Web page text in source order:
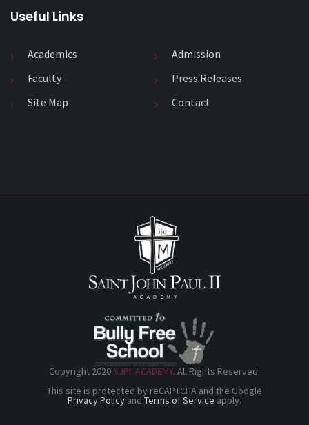
Useful Links
Academics
Admission
Faculty
Press Releases
Site Map
Contact
Copyright 2020SJPII ACADEMY. All Rights Reserved.
This site is protected by reCAPTCHA and the Google
Privacy Policy andTerms of Service apply.